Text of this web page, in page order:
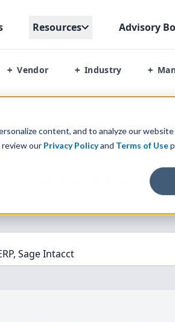
content, and to analyze our
review our Privacy Policyand Terms of Use
Resources Advisory
+ Vendor + Industry +
Sage Intacct